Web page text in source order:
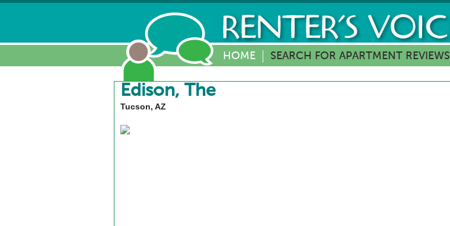
HOME SEARCH FOR APARTMENT REVIEWS
Edison, The
Tucson, AZ